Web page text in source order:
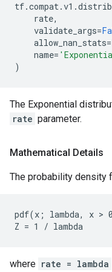
tf.compat.v1 .
rate,
validate_args=
allow_nan_stats=
name=
)
The Exponential
rate parameter.
Mathematical Details
The probability density
pdf(x; lambda, x >
where rate = lambda